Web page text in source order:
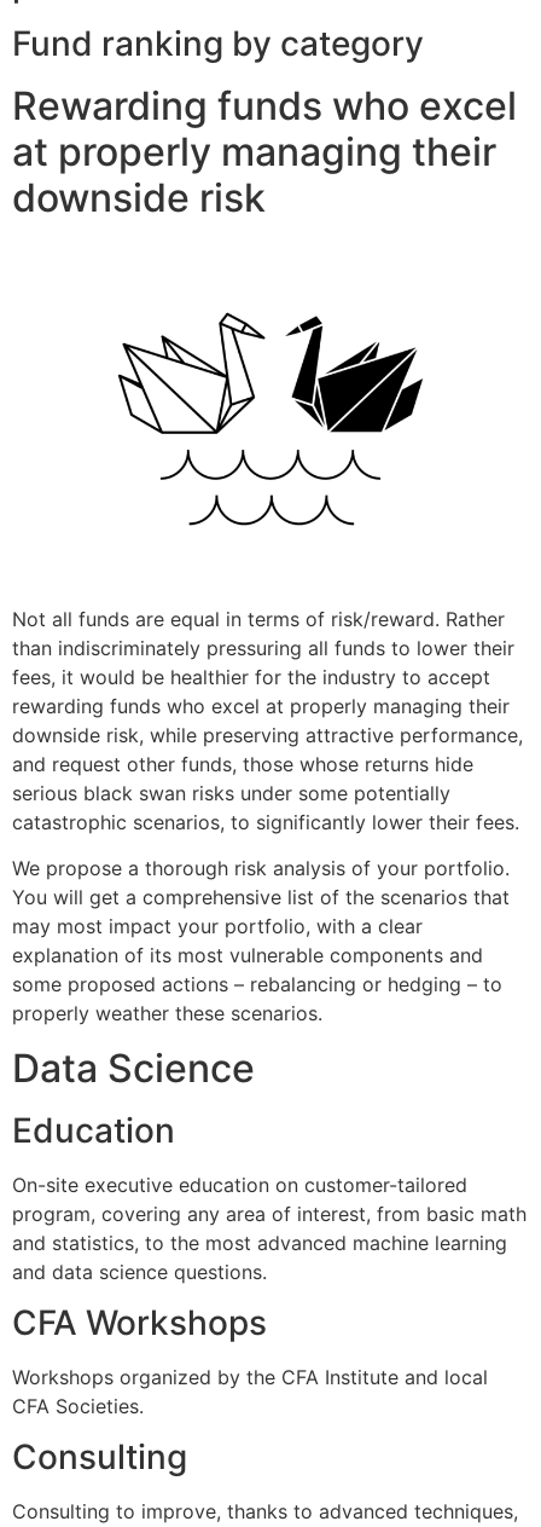
Fund ranking by category
Rewarding funds who excel
at properly managing their
downside risk
Not all funds are equal in terms of risk/reward. Rather
than indiscriminately pressuring all funds to lower their
fees, it would be healthier for the industry to accept
rewarding funds who excel at properly managing their
downside risk, while preserving attractive performance,
and request other funds, those whose returns hide
serious black swan risks under some potentially
catastrophic scenarios, to significantly lower their fees.
We propose a thorough risk analysis of your portfolio.
You will get a comprehensive list of the scenarios that
may most impact your portfolio, with a clear
explanation of its most vulnerable components and
some proposed actions – rebalancing or hedging – to
properly weather these scenarios.
Data Science
Education
On-site executive education on customer-tailored
program, covering any area of interest, from basic math
and statistics, to the most advanced machine learning
and data science questions.
CFA Workshops
Workshops organized by the CFA Institute and local
CFA Societies.
Consulting
Consulting to improve, thanks to advanced techniques,